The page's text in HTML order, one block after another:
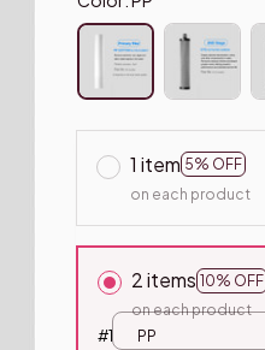
1 item 5% OFF
on each product
2 items 10% OFF
on each product
#1
PP